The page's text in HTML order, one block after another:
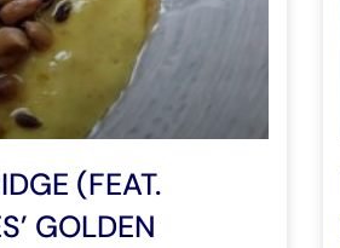
(FEAT.
GOLDEN